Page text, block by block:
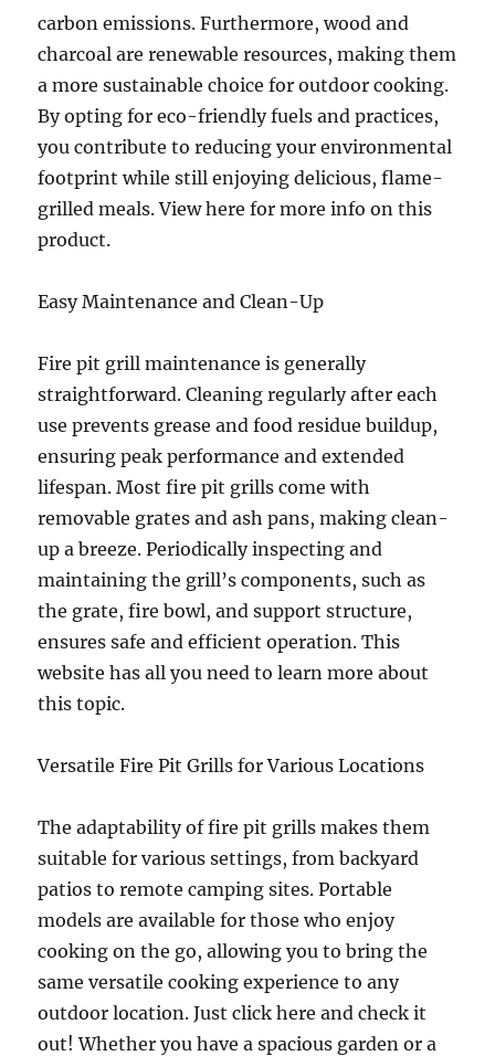
carbon emissions. Furthermore, wood and
charcoal are renewable resources, making them
a more sustainable choice for outdoor cooking.
By opting for eco-friendly fuels and practices,
you contribute to reducing your environmental
footprint while still enjoying delicious, flame-
grilled meals. View here for more info on this
product.
Easy Maintenance and Clean-Up
Fire pit grill maintenance is generally
straightforward. Cleaning regularly after each
use prevents grease and food residue buildup,
ensuring peak performance and extended
lifespan. Most fire pit grills come with
removable grates and ash pans, making clean-
up a breeze. Periodically inspecting and
maintaining the grill’s components, such as
the grate, fire bowl, and support structure,
ensures safe and efficient operation. This
website has all you need to learn more about
this topic.
Versatile Fire Pit Grills for Various Locations
The adaptability of fire pit grills makes them
suitable for various settings, from backyard
patios to remote camping sites. Portable
models are available for those who enjoy
cooking on the go, allowing you to bring the
same versatile cooking experience to any
outdoor location. Just click here and check it
out! Whether you have a spacious garden or a